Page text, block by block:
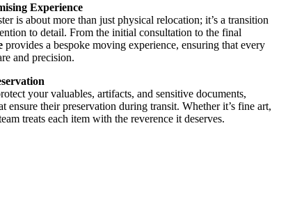
Experience
is about more than just physical relocation; it’s a transition
to detail. From the initial consultation to the final
provides a bespoke moving experience, ensuring that every
and precision.
your valuables, artifacts, and sensitive documents,
ensure their preservation during transit. Whether it’s fine art,
treats each item with the reverence it deserves.